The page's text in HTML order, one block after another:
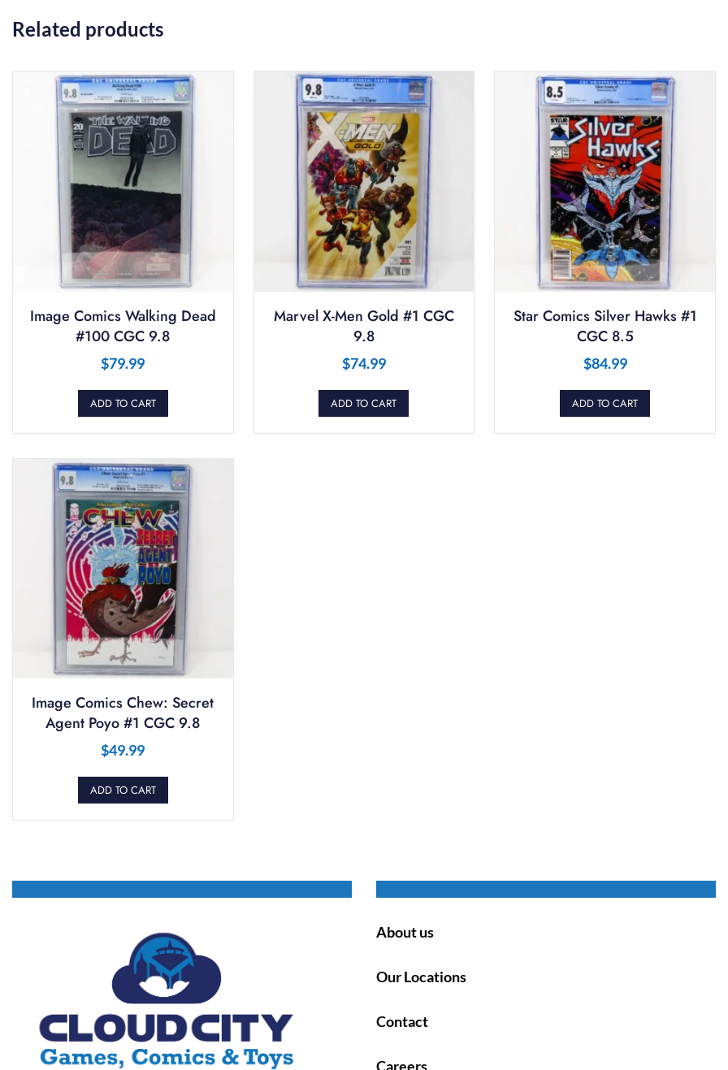
Related products
Image Comics Walking Dead
#100 CGC 9.8
$79.99
ADD TO CART
Marvel X-Men Gold #1 CGC
9.8
$74.99
ADD TO CART
Star Comics Silver Hawks #1
CGC 8.5
$84.99
ADD TO CART
Image Comics Chew: Secret
Agent Poyo #1 CGC 9.8
$49.99
ADD TO CART
About us
Our Locations
Contact
Careers